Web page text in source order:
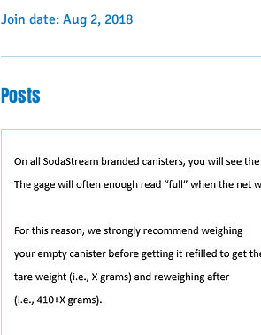
Join date: Aug 2, 2018
Posts